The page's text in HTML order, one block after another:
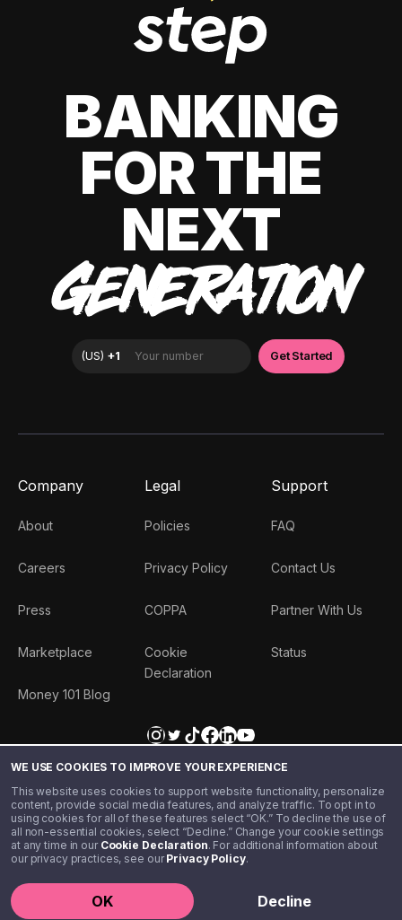
WE USE COOKIES TO IMPROVE YOUR EXPERIENCE
This website uses cookies to support website functionality, personalize
content, provide social media features, and analyze traffic. To opt in to
using cookies for all of these features select “OK.” To decline the use of
all non-essential cookies, select “Decline.” Change your cookie settings
at any time in our Cookie Declaration. For additional information about
our privacy practices, see ourPrivacy Policy.
OK Decline
BANKING
FOR THE
NEXT
GENERATION
Company
About
Careers
Press
Marketplace
Money 101 Blog
Legal
Policies
Privacy Policy
COPPA
Cookie
Declaration
Support
FAQ
Contact Us
Partner With Us
Status